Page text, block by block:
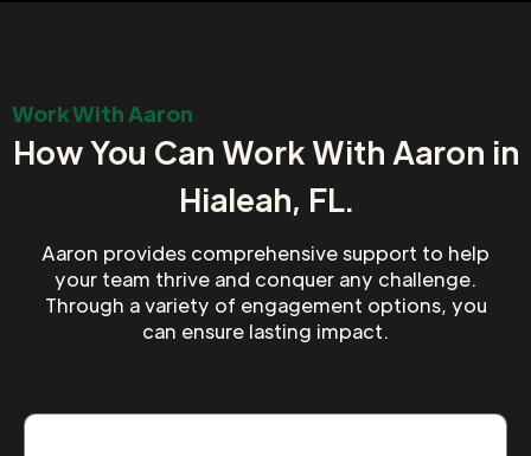
Work With Aaron
How You Can Work With Aaron in
Hialeah, FL.
Aaron provides comprehensive support to help
your team thrive and conquer any challenge.
Through a variety of engagement options, you
can ensure lasting impact.